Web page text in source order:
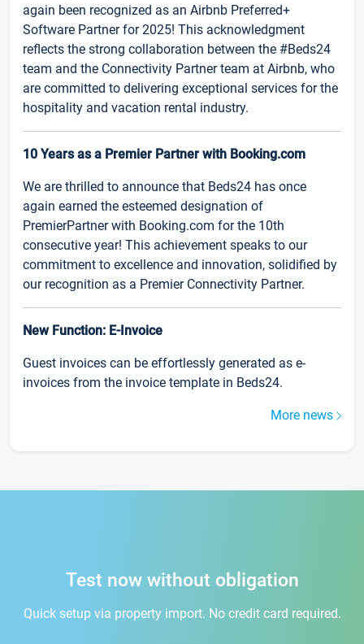
again been recognized as an Airbnb Preferred+
Software Partner for 2025! This acknowledgment
reflects the strong collaboration between the #Beds24
team and the Connectivity Partner team at Airbnb, who
are committed to delivering exceptional services for the
hospitality and vacation rental industry.
10 Years as a Premier Partner with Booking.com
We are thrilled to announce that Beds24 has once
again earned the esteemed designation of
PremierPartner with Booking.com for the 10th
consecutive year! This achievement speaks to our
commitment to excellence and innovation, solidified by
our recognition as a Premier Connectivity Partner.
New Function: E-Invoice
Guest invoices can be effortlessly generated as e-
invoices from the invoice template in Beds24.
More news
Test now without obligation
Quick setup via property import. No credit card required.